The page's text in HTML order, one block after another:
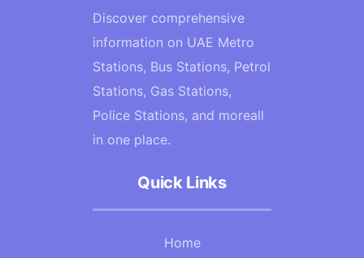
Discover comprehensive
information on UAE Metro
Stations, Bus Stations, Petrol
Stations, Gas Stations,
Police Stations, and moreall
in one place.
Quick Links
Home